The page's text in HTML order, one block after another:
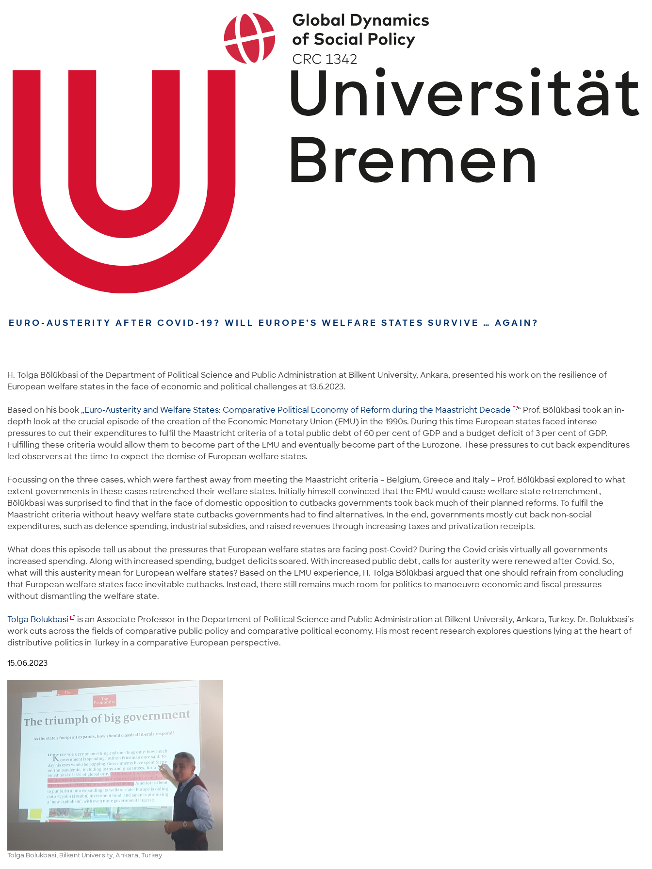
EURO-AUSTERITY AFTER COVID-19? WILL EUROPE’S WELFARE STATES SURVIVE … AGAIN?
H. Tolga Bölükbasi of the Department of Political Science and Public Administration at Bilkent University, Ankara, presented his work on the resilience of
European welfare states in the face of economic and political challenges at 13.6.2023.
Based on his book „Euro-Austerity and Welfare States: Comparative Political Economy of Reform during the Maastricht Decade
“ Prof. Bölükbasi took an in-
depth look at the crucial episode of the creation of the Economic Monetary Union (EMU) in the 1990s. During this time European states faced intense
pressures to cut their expenditures to fulfil the Maastricht criteria of a total public debt of 60 per cent of GDP and a budget deficit of 3 per cent of GDP.
Fulfilling these criteria would allow them to become part of the EMU and eventually become part of the Eurozone. These pressures to cut back expenditures
led observers at the time to expect the demise of European welfare states.
Focussing on the three cases, which were farthest away from meeting the Maastricht criteria – Belgium, Greece and Italy – Prof. Bölükbasi explored to what
extent governments in these cases retrenched their welfare states. Initially himself convinced that the EMU would cause welfare state retrenchment,
Bölükbasi was surprised to find that in the face of domestic opposition to cutbacks governments took back much of their planned reforms. To fulfil the
Maastricht criteria without heavy welfare state cutbacks governments had to find alternatives. In the end, governments mostly cut back non-social
expenditures, such as defence spending, industrial subsidies, and raised revenues through increasing taxes and privatization receipts.
What does this episode tell us about the pressures that European welfare states are facing post-Covid? During the Covid crisis virtually all governments
increased spending. Along with increased spending, budget deficits soared. With increased public debt, calls for austerity were renewed after Covid. So,
what will this austerity mean for European welfare states? Based on the EMU experience, H. Tolga Bölükbasi argued that one should refrain from concluding
that European welfare states face inevitable cutbacks. Instead, there still remains much room for politics to manoeuvre economic and fiscal pressures
without dismantling the welfare state.
Tolga Bolukbasi
is an Associate Professor in the Department of Political Science and Public Administration at Bilkent University, Ankara, Turkey. Dr. Bolukbasi’s
work cuts across the fields of comparative public policy and comparative political economy. His most recent research explores questions lying at the heart of
distributive politics in Turkey in a comparative European perspective.
15.06.2023
Tolga Bolukbasi, Bilkent University, Ankara, Turkey